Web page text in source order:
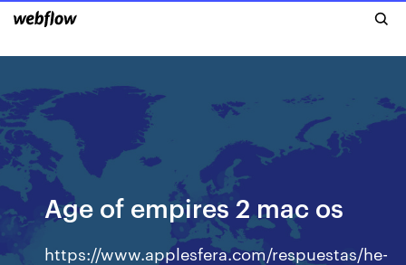
Age of empires 2 mac os
https://www.applesfera.com/respuestas/he-